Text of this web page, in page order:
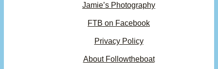
Jamie’s Photography
FTB on Facebook
Privacy Policy
About Followtheboat